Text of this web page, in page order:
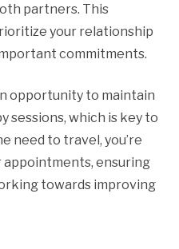
partners. This
your relationship
commitments.
opportunity to maintain
sessions, which is key to
need to travel, you’re
ensuring
towards improving